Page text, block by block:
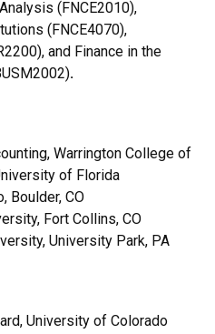
(FNCE2010),
(FNCE4070),
and Finance in the
.
Warrington College of
of Florida
Boulder, CO
Fort Collins, CO
University Park, PA
University of Colorado